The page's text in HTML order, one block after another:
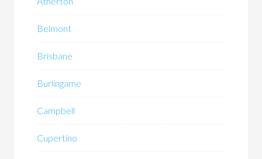
Belmont
Brisbane
Burlingame
Campbell
Cupertino